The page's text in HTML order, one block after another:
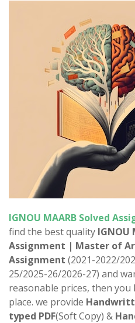
IGNOU MAARB Solved
find the best quality IGNOU
Assignment | Master of
Assignment (2021-2022/
25/2025-26/2026-27) and
reasonable prices, then
place. we provide
typed PDF(Soft Copy) &